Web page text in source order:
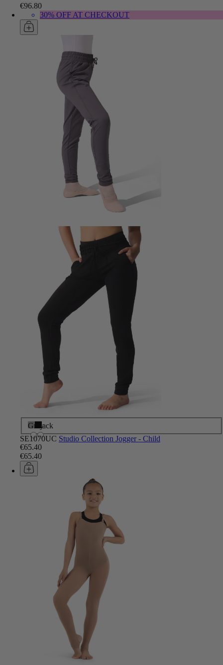
€96.80
30% OFF AT CHECKOUT
GreyBlack
SE1070UC Studio Collection Jogger - Child
€65.40
€65.40